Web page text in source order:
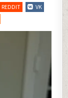
CELEBRATION
REDDIT
VK